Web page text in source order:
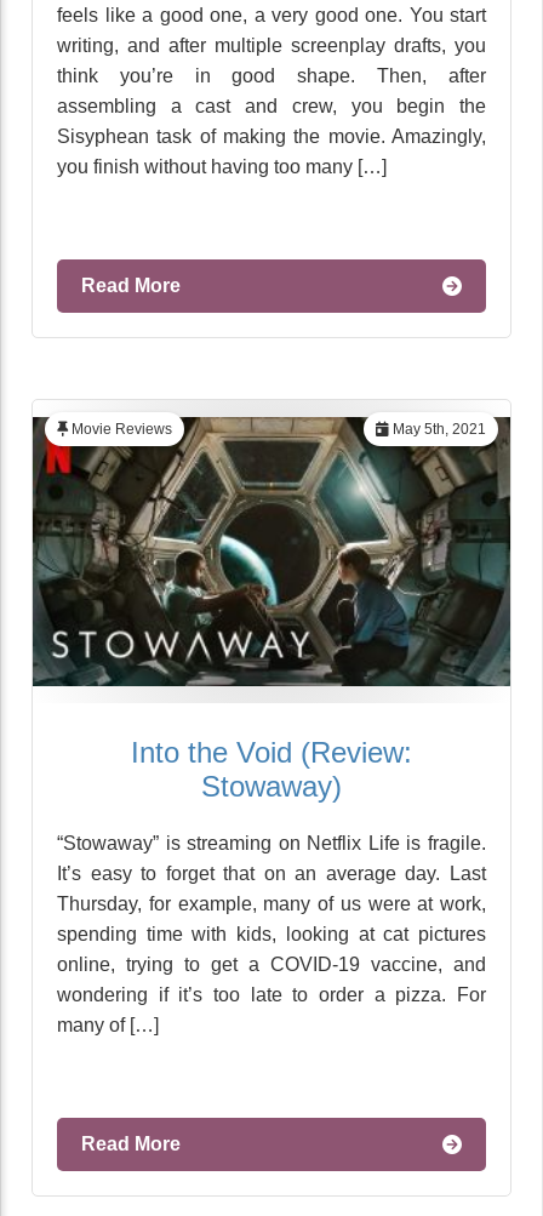
feels like a good one, a very good one. You start
writing, and after multiple screenplay drafts, you
think you’re in good shape. Then, after
assembling a cast and crew, you begin the
Sisyphean task of making the movie. Amazingly,
you finish without having too many […]
Read More
May 5th, 2021
Movie Reviews
Into the Void (Review:
Stowaway)
“Stowaway” is streaming on Netflix Life is fragile.
It’s easy to forget that on an average day. Last
Thursday, for example, many of us were at work,
spending time with kids, looking at cat pictures
online, trying to get a COVID-19 vaccine, and
wondering if it’s too late to order a pizza. For
many of […]
Read More